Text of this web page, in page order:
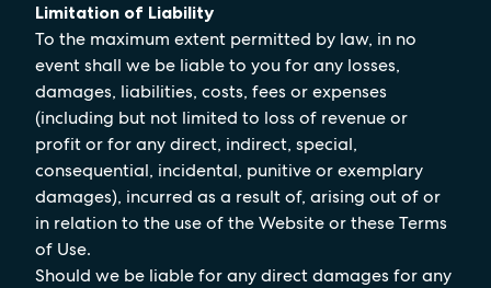
Limitation of Liability
To the maximum extent permitted by law, in no
event shall we be liable to you for any losses,
damages, liabilities, costs, fees or expenses
(including but not limited to loss of revenue or
profit or for any direct, indirect, special,
consequential, incidental, punitive or exemplary
damages), incurred as a result of, arising out of or
in relation to the use of the Website or these Terms
of Use.
Should we be liable for any direct damages for any